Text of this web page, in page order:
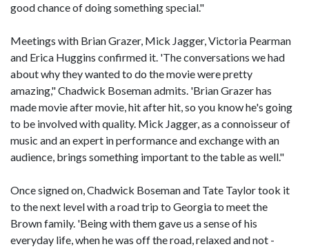
good chance of doing something special."
Meetings with Brian Grazer, Mick Jagger, Victoria Pearman
and Erica Huggins confirmed it. 'The conversations we had
about why they wanted to do the movie were pretty
amazing," Chadwick Boseman admits. 'Brian Grazer has
made movie after movie, hit after hit, so you know he's going
to be involved with quality. Mick Jagger, as a connoisseur of
music and an expert in performance and exchange with an
audience, brings something important to the table as well."
Once signed on, Chadwick Boseman and Tate Taylor took it
to the next level with a road trip to Georgia to meet the
Brown family. 'Being with them gave us a sense of his
everyday life, when he was off the road, relaxed and not -